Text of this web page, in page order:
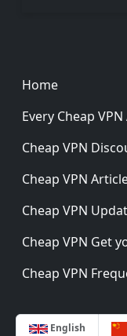
Footer
Home
Every Cheap
Cheap VPN
Cheap VPN
Cheap VPN
Cheap VPN Get
Cheap VPN
English